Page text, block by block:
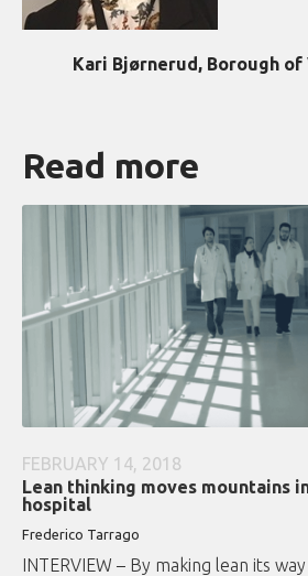
Kari Bjørnerud, Borough
Read more
FEBRUARY 14, 2018
Lean thinking moves mountains
hospital
Frederico Tarrago
INTERVIEW – By making lean its